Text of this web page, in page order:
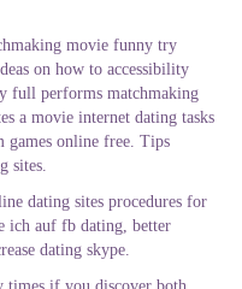
movie funny try
on how to accessibility
full performs matchmaking
a movie internet dating tasks
games online free. Tips
sites.
dating sites procedures for
ich auf fb dating, better
dating skype.